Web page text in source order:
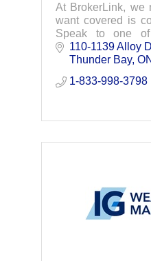
At BrokerLink, we
want covered is
Speak to one
insurance experts
car insurance,
110-1139 Alloy
Thunder Bay ON
1-833-998-3798